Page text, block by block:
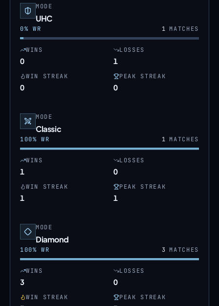
MODE
UHC
0% WR 1MATCHES
WINS
0
LOSSES
1
WIN STREAK
0
PEAK STREAK
0
MODE
Classic
100% WR 1MATCHES
WINS
1
LOSSES
0
WIN STREAK
1
PEAK STREAK
1
MODE
Diamond
100% WR 3MATCHES
WINS
3
LOSSES
0
WIN STREAK PEAK STREAK